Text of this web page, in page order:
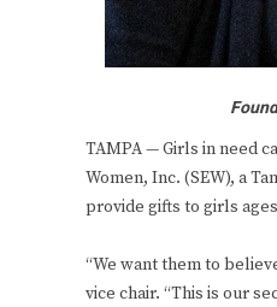
TAMPA — Girls in need
Women, Inc. (SEW), a
provide gifts to girls
“We want them to
vice chair. “This is our